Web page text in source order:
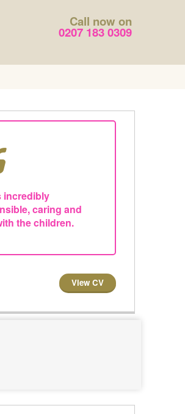
Call now on
0207 183 0309
incredibly
caring and
the children.
View CV